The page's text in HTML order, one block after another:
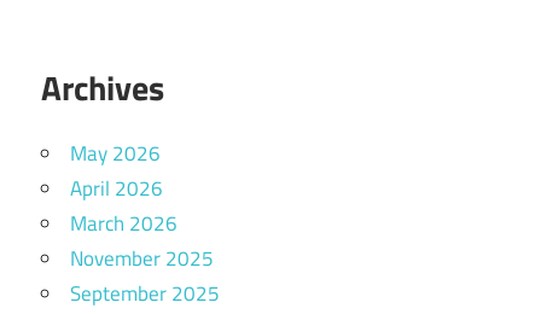
Archives
May 2026
April 2026
March 2026
November 2025
September 2025